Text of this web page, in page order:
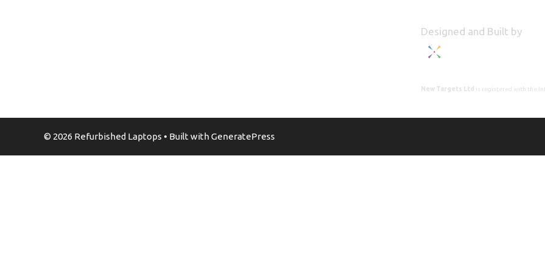
Designed and Built by
New Targets Ltd is registered with the
© 2026 Refurbished Laptops • Built withGeneratePress